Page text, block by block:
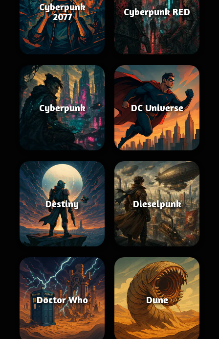
Cyberpunk
2077
Cyberpunk RED
Cyberpunk DC Universe
Destiny Dieselpunk
Doctor Who Dune